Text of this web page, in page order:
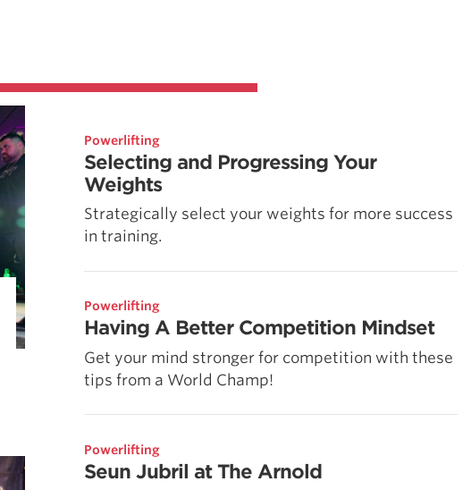
Powerlifting
Selecting and Progressing Your
Weights
Strategically select your weights for more success
in training.
Powerlifting
Having A Better Competition Mindset
Get your mind stronger for competition with these
tips from a World Champ!
Powerlifting
Seun Jubril at The Arnold